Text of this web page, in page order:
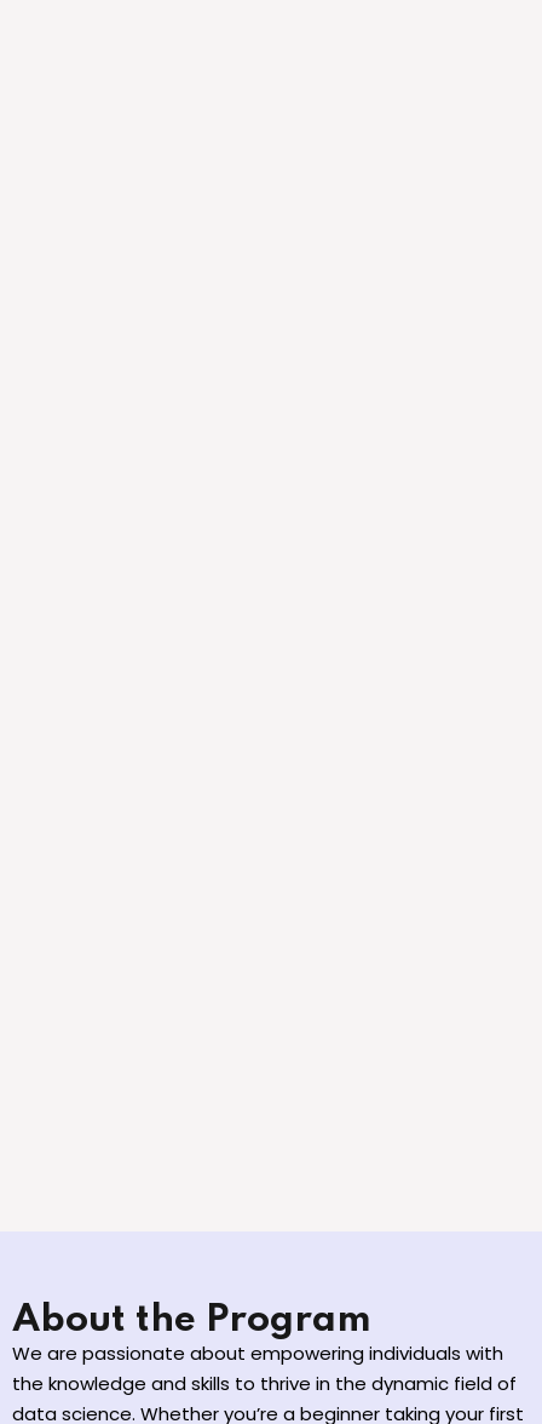
About the Program
We are passionate about empowering individuals with
the knowledge and skills to thrive in the dynamic field of
data science. Whether you’re a beginner taking your first